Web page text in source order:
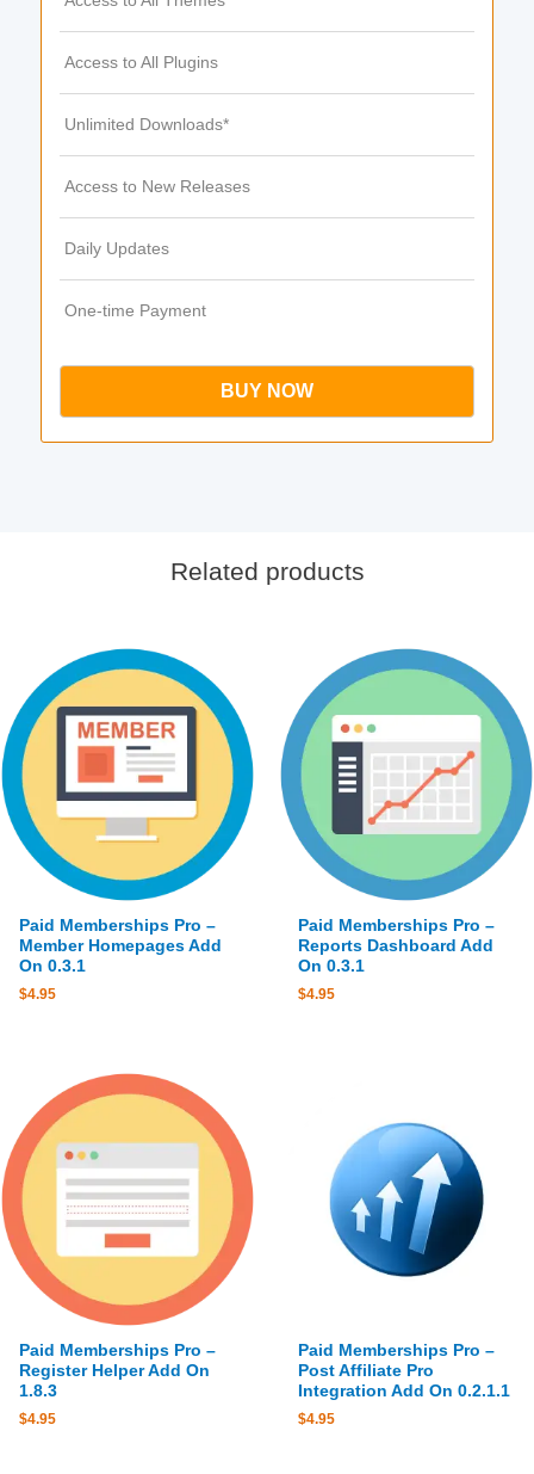
Access to All Plugins
Unlimited Downloads*
Access to New Releases
Daily Updates
One-time Payment
BUY NOW
Related products
Paid Memberships Pro –
Member Homepages Add
On 0.3.1
$4.95
Paid Memberships Pro –
Reports Dashboard Add
On 0.3.1
$4.95
Paid Memberships Pro –
Register Helper Add On
1.8.3
$4.95
Paid Memberships Pro –
Post Affiliate Pro
Integration Add On 0.2.1.1
$4.95